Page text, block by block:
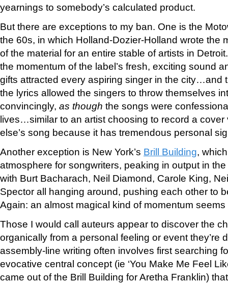
yearnings to somebody’s calculated product.
But there are exceptions to my ban. One is the
the 60s, in which Holland-Dozier-Holland wrote the
of the material for an entire stable of artists in
the momentum of the label’s fresh, exciting sound
gifts attracted every aspiring singer in the city…and
the lyrics allowed the singers to throw themselves
convincingly, as though the songs were
lives…similar to an artist choosing to record a cover
else’s song because it has tremendous personal
Another exception is New York’s Brill Building,
atmosphere for songwriters, peaking in output in
with Burt Bacharach, Neil Diamond, Carole King,
Spector all hanging around, pushing each other to
Again: an almost magical kind of momentum
Those I would call auteurs appear to discover the
organically from a personal feeling or event they’re
assembly-line writing often involves first searching
evocative central concept (ie ‘You Make Me Feel
came out of the Brill Building for Aretha Franklin)